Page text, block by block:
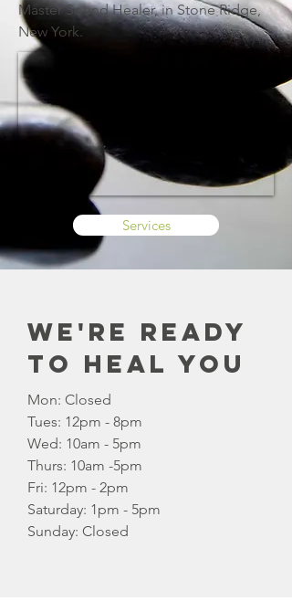
Master Sound Healer, in Stone Ridge,
New York.
Services
We're Ready
to Heal You
Mon: Closed
Tues: 12pm - 8pm
Wed: 10am - 5pm
Thurs: 10am -5pm
Fri: 12pm - 2pm
​​Saturday: 1pm - 5pm
​Sunday: Closed